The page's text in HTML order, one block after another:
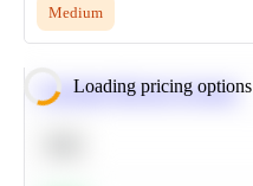
Medium
Loading pricing options
Calculate Moving Average